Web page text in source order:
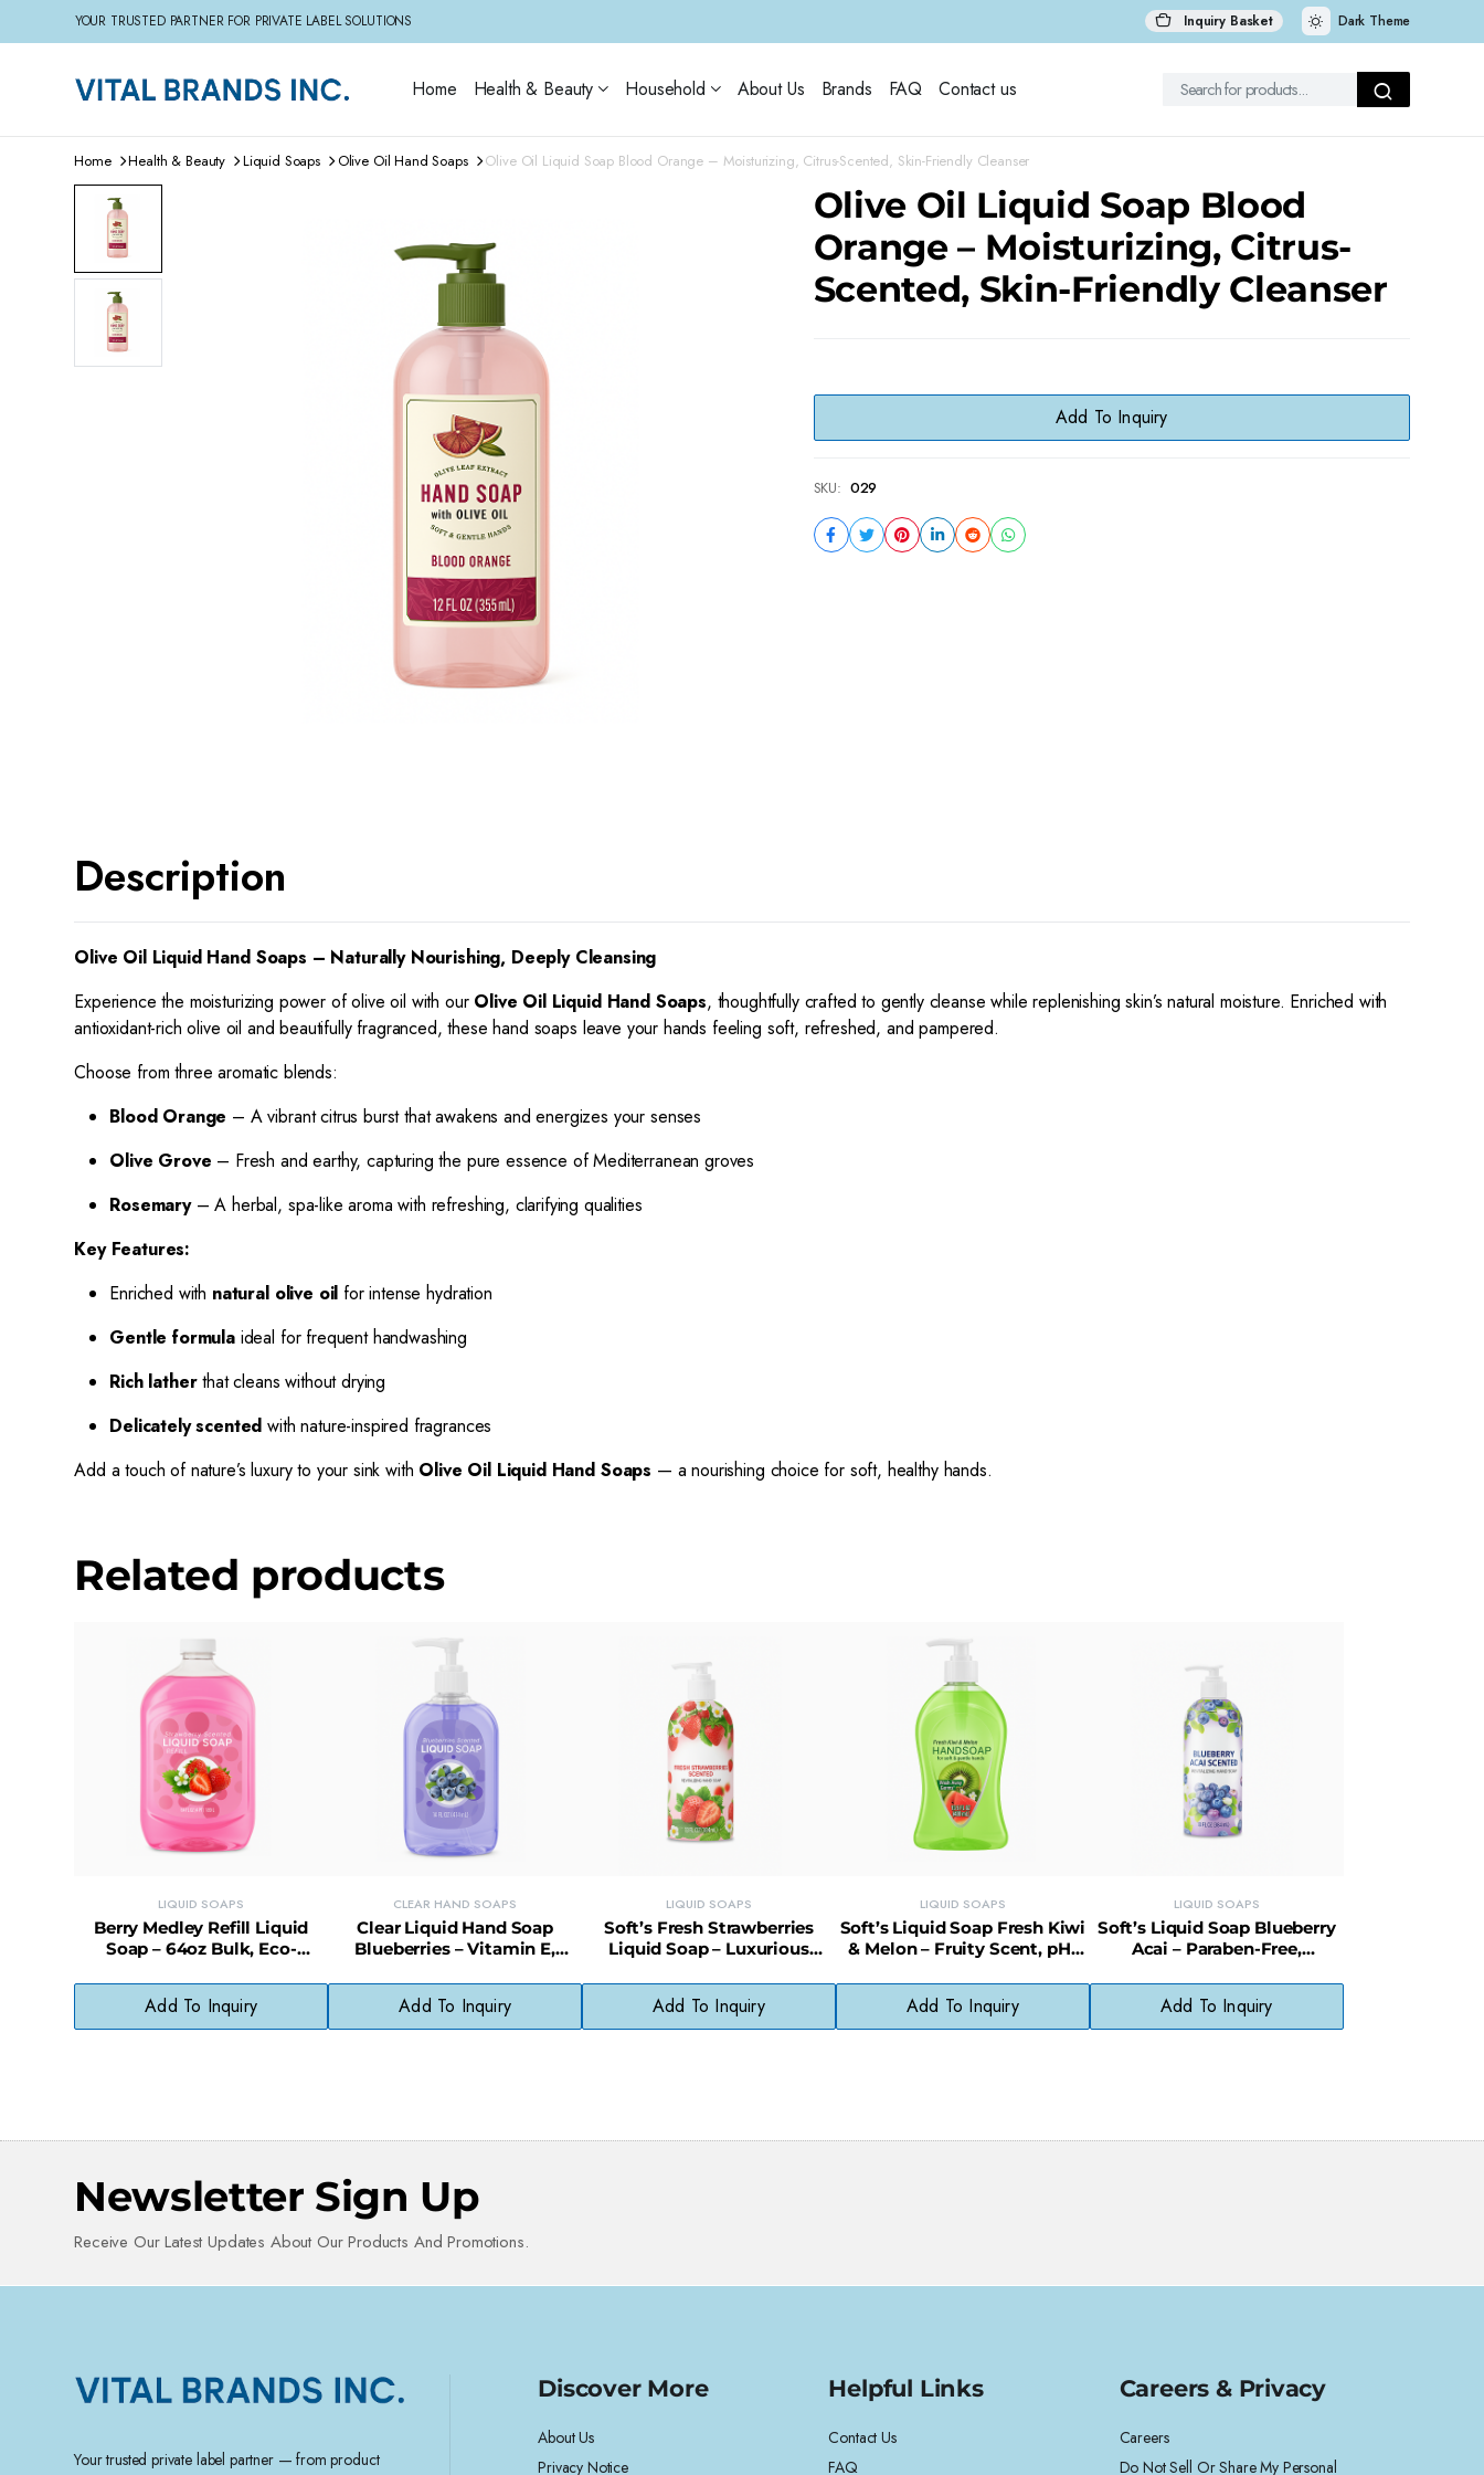
YOUR TRUSTED PARTNER FOR PRIVATE LABEL SOLUTIONS Inquiry Basket Dark Theme
Home Health & Beauty Household About Us Brands FAQ Contact us
Home Health & Beauty Liquid Soaps Olive Oil Hand Soaps Olive Oil Liquid Soap Blood Orange – Moisturizing, Citrus-Scented, Skin-Friendly Cleanser
Olive Oil Liquid Soap Blood
Orange – Moisturizing, Citrus-
Scented, Skin-Friendly Cleanser
Add To Inquiry
SKU: 029
Description
Olive Oil Liquid Hand Soaps – Naturally Nourishing, Deeply Cleansing
Experience the moisturizing power of olive oil with our Olive Oil Liquid Hand Soaps, thoughtfully crafted to gently cleanse while replenishing skin’s natural moisture. Enriched with
antioxidant-rich olive oil and beautifully fragranced, these hand soaps leave your hands feeling soft, refreshed, and pampered.
Choose from three aromatic blends:
Blood Orange – A vibrant citrus burst that awakens and energizes your senses
Olive Grove – Fresh and earthy, capturing the pure essence of Mediterranean groves
Rosemary– A herbal, spa-like aroma with refreshing, clarifying qualities
Key Features:
Enriched with natural olive oil for intense hydration
Gentle formulaideal for frequent handwashing
Rich latherthat cleans without drying
Delicately scented with nature-inspired fragrances
Add a touch of nature’s luxury to your sink with Olive Oil Liquid Hand Soaps — a nourishing choice for soft, healthy hands.
Related products
LIQUID SOAPS
Berry Medley Refill Liquid
Soap – 64oz Bulk, Eco-
Add To Inquiry
CLEAR HAND SOAPS
Clear Liquid Hand Soap
Blueberries – Vitamin E,
Cleanser
Add To Inquiry
LIQUID SOAPS
Soft’s Fresh Strawberries
Liquid Soap – Luxurious
Safe
Add To Inquiry
LIQUID SOAPS
Soft’s Liquid Soap Fresh Kiwi
& Melon – Fruity Scent, pH-
Add To Inquiry
LIQUID SOAPS
Soft’s Liquid Soap Blueberry
Acai – Paraben-Free,
Add To Inquiry
Newsletter Sign Up
Receive Our Latest Updates About Our Products And Promotions.
Your trusted private label partner — from product
Discover More
About Us
Privacy Notice
Helpful Links
Contact Us
FAQ
Careers & Privacy
Careers
Do Not Sell Or Share My Personal